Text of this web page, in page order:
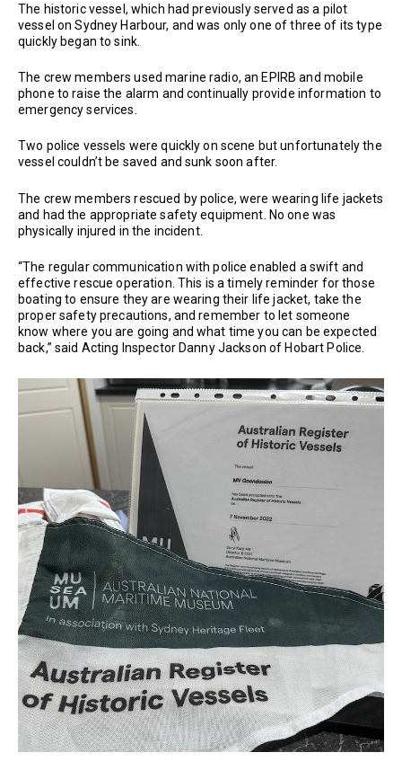
The historic vessel, which had previously served as a pilot
vessel on Sydney Harbour, and was only one of three of its type
quickly began to sink.
The crew members used marine radio, an EPIRB and mobile
phone to raise the alarm and continually provide information to
emergency services.
Two police vessels were quickly on scene but unfortunately the
vessel couldn’t be saved and sunk soon after.
The crew members rescued by police, were wearing life jackets
and had the appropriate safety equipment. No one was
physically injured in the incident.
“The regular communication with police enabled a swift and
effective rescue operation. This is a timely reminder for those
boating to ensure they are wearing their life jacket, take the
proper safety precautions, and remember to let someone
know where you are going and what time you can be expected
back,” said Acting Inspector Danny Jackson of Hobart Police.